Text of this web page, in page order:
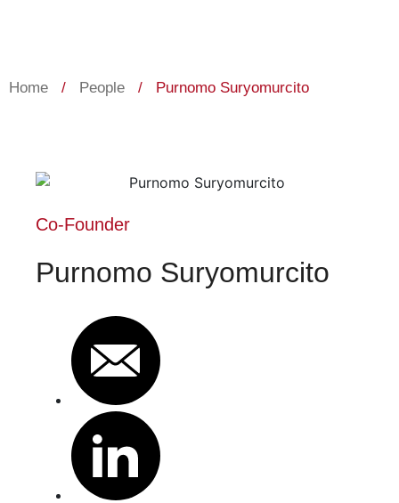
Home / People / Purnomo Suryomurcito
Co-Founder
Purnomo Suryomurcito